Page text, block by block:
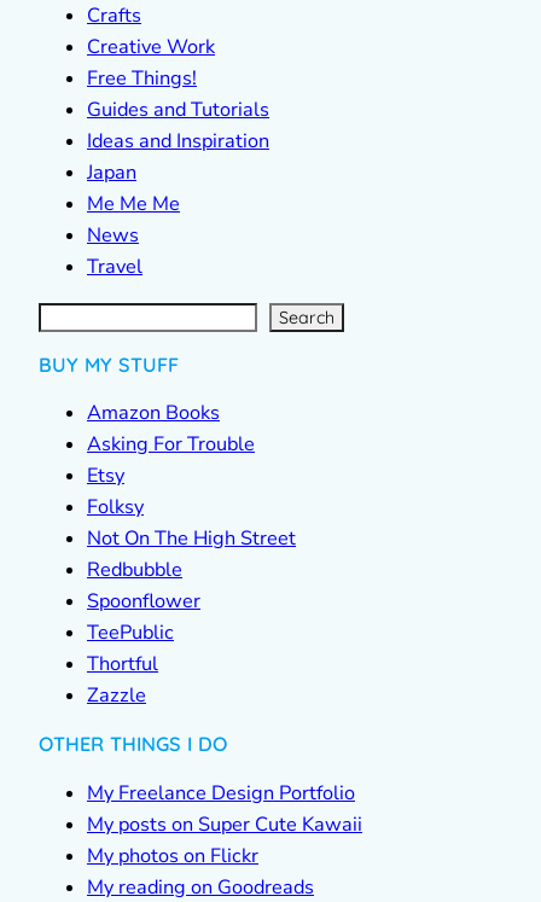
Crafts
Creative Work
Free Things!
Guides and Tutorials
Ideas and Inspiration
Japan
Me Me Me
News
Travel
S
e
a
r Search
BUY MY STUFF
Amazon Books
Asking For Trouble
Etsy
Folksy
Not On The High Street
Redbubble
Spoonflower
TeePublic
Thortful
Zazzle
OTHER THINGS I DO
My Freelance Design Portfolio
My posts on Super Cute Kawaii
My photos on Flickr
My reading on Goodreads